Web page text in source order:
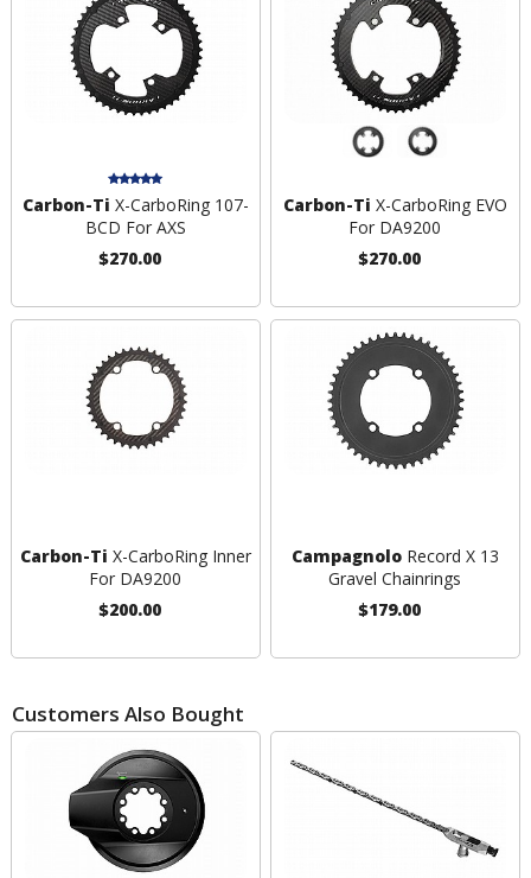
Carbon-Ti X-CarboRing 107-
BCD For AXS
$270.00
Carbon-Ti X-CarboRing EVO
For DA9200
$270.00
Carbon-Ti X-CarboRing Inner
For DA9200
$200.00
CampagnoloRecord X 13
Gravel Chainrings
$179.00
Customers Also Bought